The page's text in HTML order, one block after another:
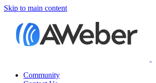
Skip to main content
Community